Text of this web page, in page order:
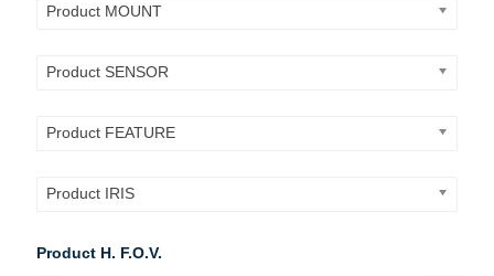
Product MOUNT
Product SENSOR
Product FEATURE
Product IRIS
Product H. F.O.V.